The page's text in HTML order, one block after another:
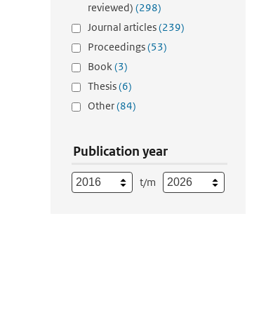
reviewed) (298)
Journal articles(239)
Proceedings(53)
Book(3)
Thesis(6)
Other(84)
Publication year
t/m